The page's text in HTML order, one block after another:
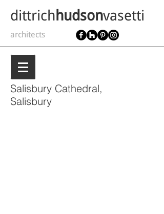
dittrich hudsonvasetti
architects
Salisbury Cathedral,
Salisbury